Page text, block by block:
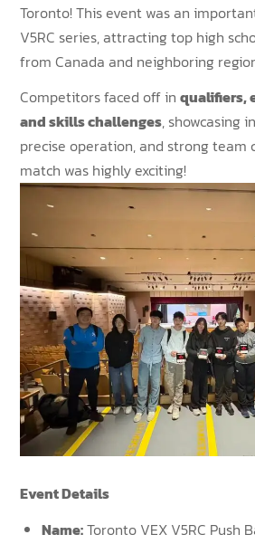
Toronto! This event was an
V5RC series, attracting top high
from Canada and neighboring
Competitors faced off inqualifiers,
and skills challenges, showcasing
precise operation, and strong team
match was highly exciting!
Event Details
Name:Toronto VEX V5RC Push